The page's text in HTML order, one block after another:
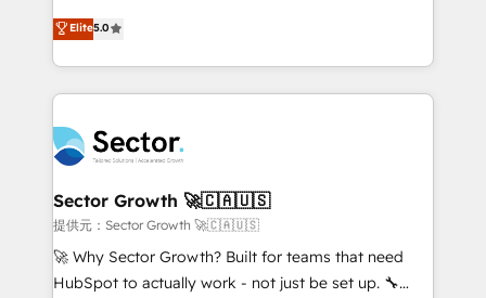
Operamos en Colombia, Perú, México, Ecuador,
Chile, Panamá, Bolivia, Argentina y República
B2B. ✅ Crece con orden. Crece con Grows.
previsibilidade de receita. Combinamos Revenue
Operations (RevOps) e Inteligência Artificial para
estruturar processos integrar sistemas organizar
dados e automatizar operações. O objetivo é
operacional de receita conectando equipes
tecnologia e dados em uma operação integrada.
Também somos distribuidores oficiais da HubSpot
e de mais de 150 softwares globais permitindo
contratar e pagar a HubSpot em reais com nota
fiscal no Brasil e gerar economia de até 50% na
Elite5.0
Sector Growth 🚀🇨🇦🇺🇸
提供元：Sector Growth 🚀🇨🇦🇺🇸
🚀 Why Sector Growth? Built for teams that need
HubSpot to actually work - not just be set up. 🔧